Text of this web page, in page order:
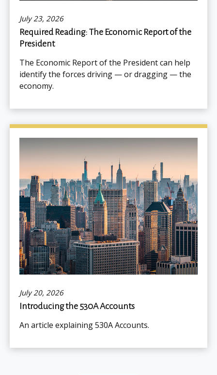
July 23, 2026
Required Reading: The Economic Report of the
President
The Economic Report of the President can help
identify the forces driving — or dragging — the
economy.
July 20, 2026
Introducing the 530A Accounts
An article explaining 530A Accounts.